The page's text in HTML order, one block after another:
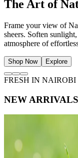
The Art of
Frame your view of
sheers. Soften
atmosphere of
Shop Now Explore
FRESH IN NAIROBI
NEW ARRIVALS